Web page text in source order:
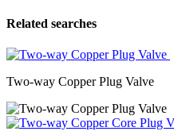
Related searches
Two-way Copper Plug Valve